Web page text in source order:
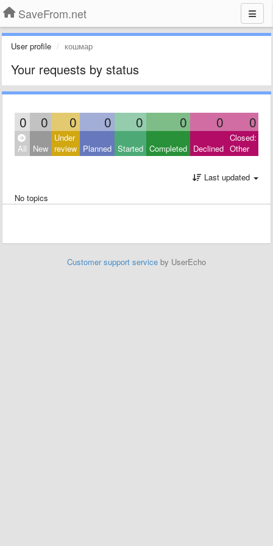
SaveFrom.net
User profile кошмар
Your requests by status
0 0 0 0 0 0 0 0
All New
Under
review Planned Started Completed Declined
Closed:
Other
Last updated
No topics
Customer support service by UserEcho